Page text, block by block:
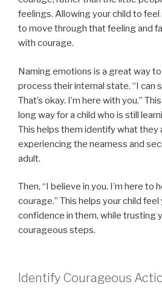
feelings. Allowing your child to
to move through that feeling and
with courage.
Naming emotions is a great way
process their internal state. “I can
That’s okay. I’m here with you.”
long way for a child who is still
This helps them identify what they
experiencing the nearness and
adult.
Then, “I believe in you. I’m here to
courage.” This helps your child
confidence in them, while trusting
courageous steps.
Identify Courageous